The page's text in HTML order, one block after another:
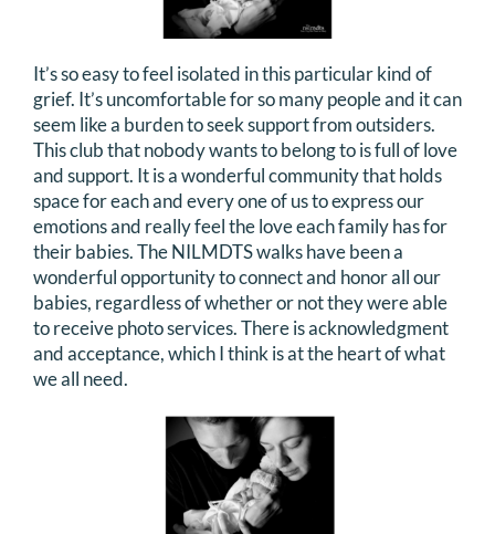
It’s so easy to feel isolated in this particular kind of
grief. It’s uncomfortable for so many people and it can
seem like a burden to seek support from outsiders.
This club that nobody wants to belong to is full of love
and support. It is a wonderful community that holds
space for each and every one of us to express our
emotions and really feel the love each family has for
their babies. The NILMDTS walks have been a
wonderful opportunity to connect and honor all our
babies, regardless of whether or not they were able
to receive photo services. There is acknowledgment
and acceptance, which I think is at the heart of what
we all need.